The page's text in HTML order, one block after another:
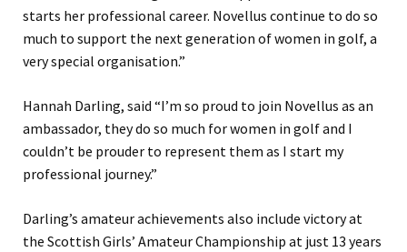
starts her professional career. Novellus continue to do so
much to support the next generation of women in golf, a
very special organisation.”
Hannah Darling, said “I’m so proud to join Novellus as an
ambassador, they do so much for women in golf and I
couldn’t be prouder to represent them as I start my
professional journey.”
Darling’s amateur achievements also include victory at
the Scottish Girls’ Amateur Championship at just 13 years